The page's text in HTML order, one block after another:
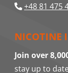
+48 81 475
NICOTINE
Join over
stay up to